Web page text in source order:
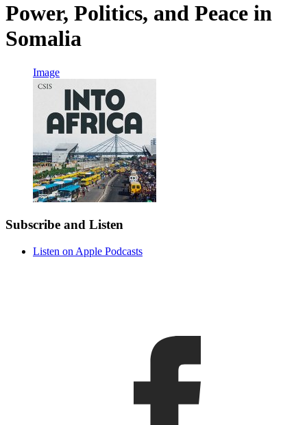
Power, Politics, and Peace in
Somalia
Image
Subscribe and Listen
Listen on Apple Podcasts